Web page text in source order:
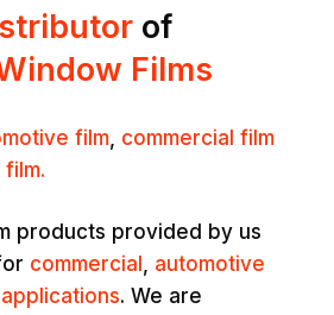
of
Films
film commercial film
products provided by us
commercial , automotive
. We are